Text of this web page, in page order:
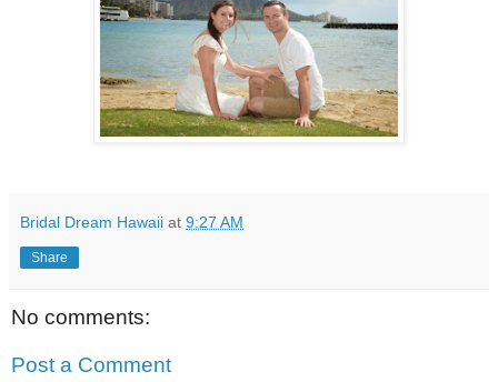
Bridal Dream Hawaii at 9:27 AM
Share
No comments:
Post a Comment